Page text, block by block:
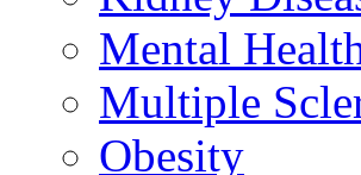
Mental
Multiple
Obesity